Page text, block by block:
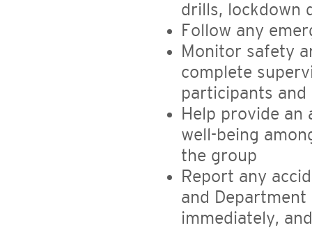
drills, lockdown
Follow any
Monitor safety
complete
participants
Help provide an
well-being
the group
Report any
and
immediately,